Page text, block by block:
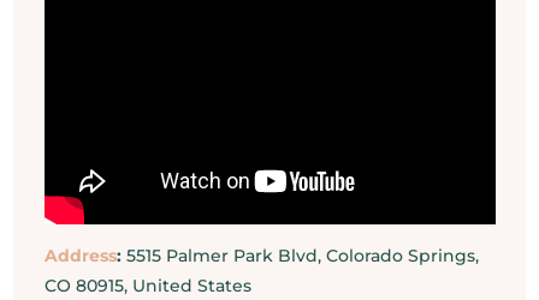
Address: 5515 Palmer Park Blvd, Colorado Springs,
CO 80915, United States